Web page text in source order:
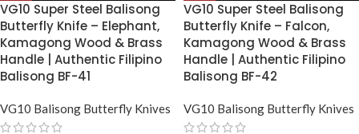
VG10 Super Steel Balisong
Butterfly Knife – Elephant,
Kamagong Wood & Brass
Handle | Authentic Filipino
Balisong BF-41
VG10 Balisong Butterfly Knives
VG10 Super Steel Balisong
Butterfly Knife – Falcon,
Kamagong Wood & Brass
Handle | Authentic Filipino
Balisong BF-42
VG10 Balisong Butterfly Knives